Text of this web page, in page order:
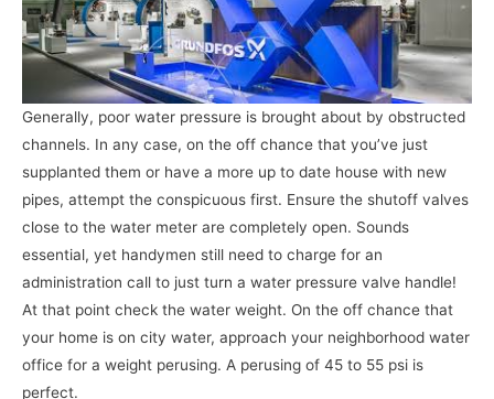
Generally, poor water pressure is brought about by obstructed
channels. In any case, on the off chance that you’ve just
supplanted them or have a more up to date house with new
pipes, attempt the conspicuous first. Ensure the shutoff valves
close to the water meter are completely open. Sounds
essential, yet handymen still need to charge for an
administration call to just turn a water pressure valve handle!
At that point check the water weight. On the off chance that
your home is on city water, approach your neighborhood water
office for a weight perusing. A perusing of 45 to 55 psi is
perfect.